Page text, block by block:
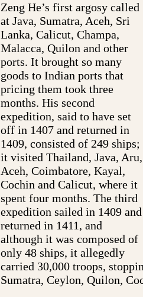
Zeng He’s first argosy called
at Java, Sumatra, Aceh, Sri
Lanka, Calicut, Champa,
Malacca, Quilon and other
ports. It brought so many
goods to Indian ports that
pricing them took three
months. His second
expedition, said to have set
off in 1407 and returned in
1409, consisted of 249 ships;
it visited Thailand, Java, Aru,
Aceh, Coimbatore, Kayal,
Cochin and Calicut, where it
spent four months. The third
expedition sailed in 1409 and
returned in 1411, and
although it was composed of
only 48 ships, it allegedly
carried 30,000 troops,
Sumatra, Ceylon, Quilon,